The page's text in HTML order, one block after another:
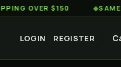
$150 ◆ SAME-DAY
LOGIN REGISTER